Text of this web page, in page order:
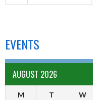
EVENTS
AUGUST 2026
M T W